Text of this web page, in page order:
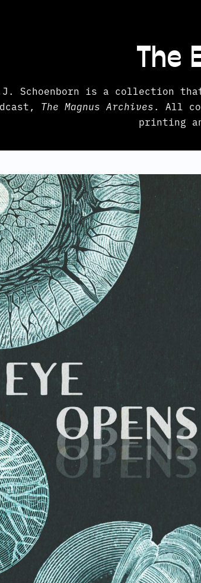
The
Schoenborn is a collection
The Magnus Archives. All
printing